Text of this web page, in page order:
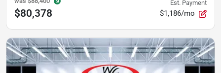
$80,378
Est. Payment
$1,186/mo